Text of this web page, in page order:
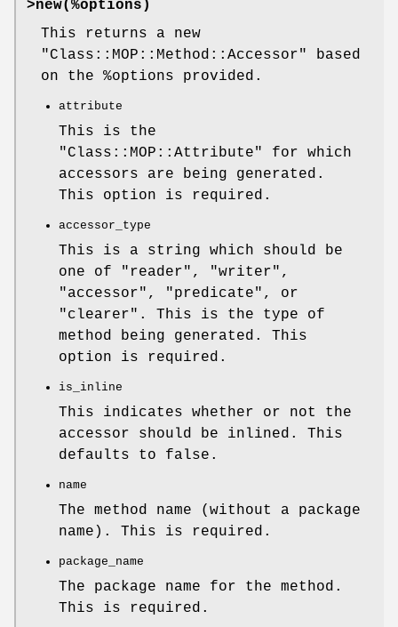
>new(%options)
This returns a new
"Class::MOP::Method::Accessor"
based
on the %options provided.
attribute
This is the
"Class::MOP::Attribute"
for which
accessors are being generated.
This option is required.
accessor_type
This is a string which should be
one of "reader", "writer",
"accessor", "predicate", or
"clearer". This is the type of
method being generated. This
option is required.
is_inline
This indicates whether or not the
accessor should be inlined. This
defaults to false.
name
The method name (without a package
name). This is required.
package_name
The package name for the method.
This is required.